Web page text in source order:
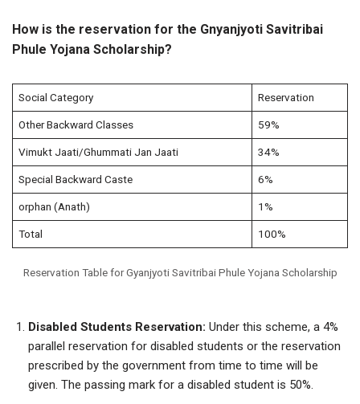
How is the reservation for the Gnyanjyoti Savitribai
Phule Yojana Scholarship?
Social Category Reservation
Other Backward Classes 59%
Vimukt Jaati/Ghummati Jan Jaati 34%
Special Backward Caste 6%
orphan (Anath) 1%
Total 100%
Reservation Table for Gyanjyoti Savitribai Phule Yojana Scholarship
Disabled Students Reservation: Under this scheme, a 4%
parallel reservation for disabled students or the reservation
prescribed by the government from time to time will be
given. The passing mark for a disabled student is 50%.